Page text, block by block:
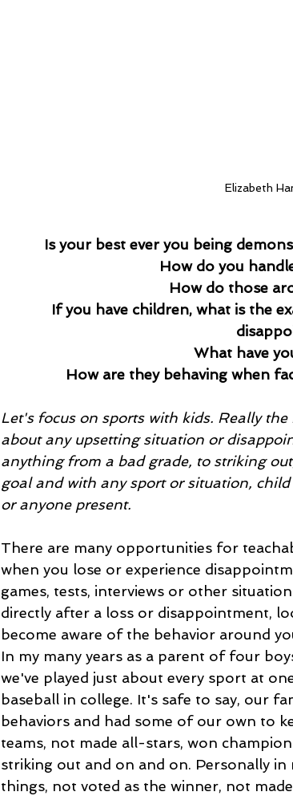
Elizabeth
Is your best ever you being
How do you
How do those
If you have children, what is the
What have
How are they behaving when
Let's focus on sports with kids. Really
about any upsetting situation or
anything from a bad grade, to striking
goal and with any sport or situation,
or anyone present.
There are many opportunities for
when you lose or experience
games, tests, interviews or other
directly after a loss or disappointment,
become aware of the behavior around
In my many years as a parent of four
we've played just about every sport at
baseball in college. It's safe to say, our
behaviors and had some of our own to
teams, not made all-stars, won
striking out and on and on. Personally
things, not voted as the winner, not